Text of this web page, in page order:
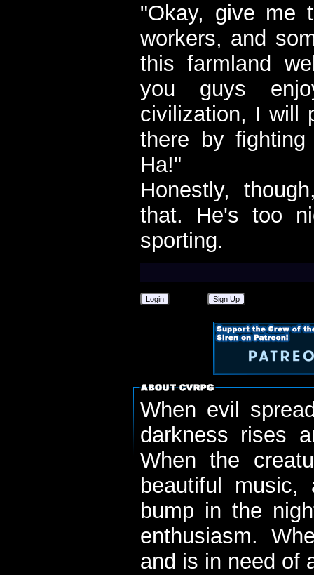
"Okay, give me
workers, and
this farmland
you guys
civilization, I will
there by
Ha!"
Honestly,
that. He's too
sporting.
Login Sign Up
When evil
darkness rises
When the
beautiful
bump in the
enthusiasm.
and is in need of